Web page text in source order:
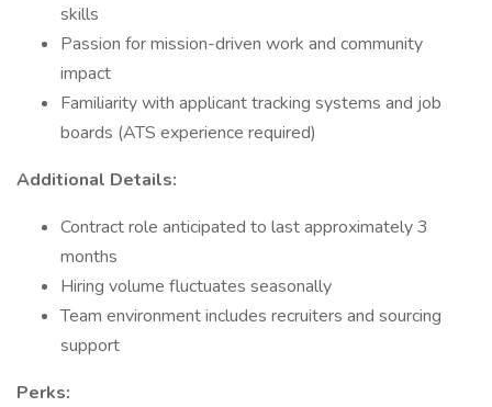
skills
Passion for mission-driven work and community
impact
Familiarity with applicant tracking systems and job
boards (ATS experience required)
Additional Details:
Contract role anticipated to last approximately 3
months
Hiring volume fluctuates seasonally
Team environment includes recruiters and sourcing
support
Perks: